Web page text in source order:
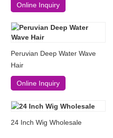
Online Inquiry
Peruvian Deep Water Wave
Hair
Online Inquiry
24 Inch Wig Wholesale